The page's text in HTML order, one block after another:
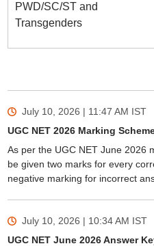
PWD/SC/ST and
Transgenders
July 10, 2026 | 11:47 AM IST
UGC NET 2026 Marking
As per the UGC NET June 2026
be given two marks for every
negative marking for incorrect
July 10, 2026 | 10:34 AM IST
UGC NET June 2026 Answer